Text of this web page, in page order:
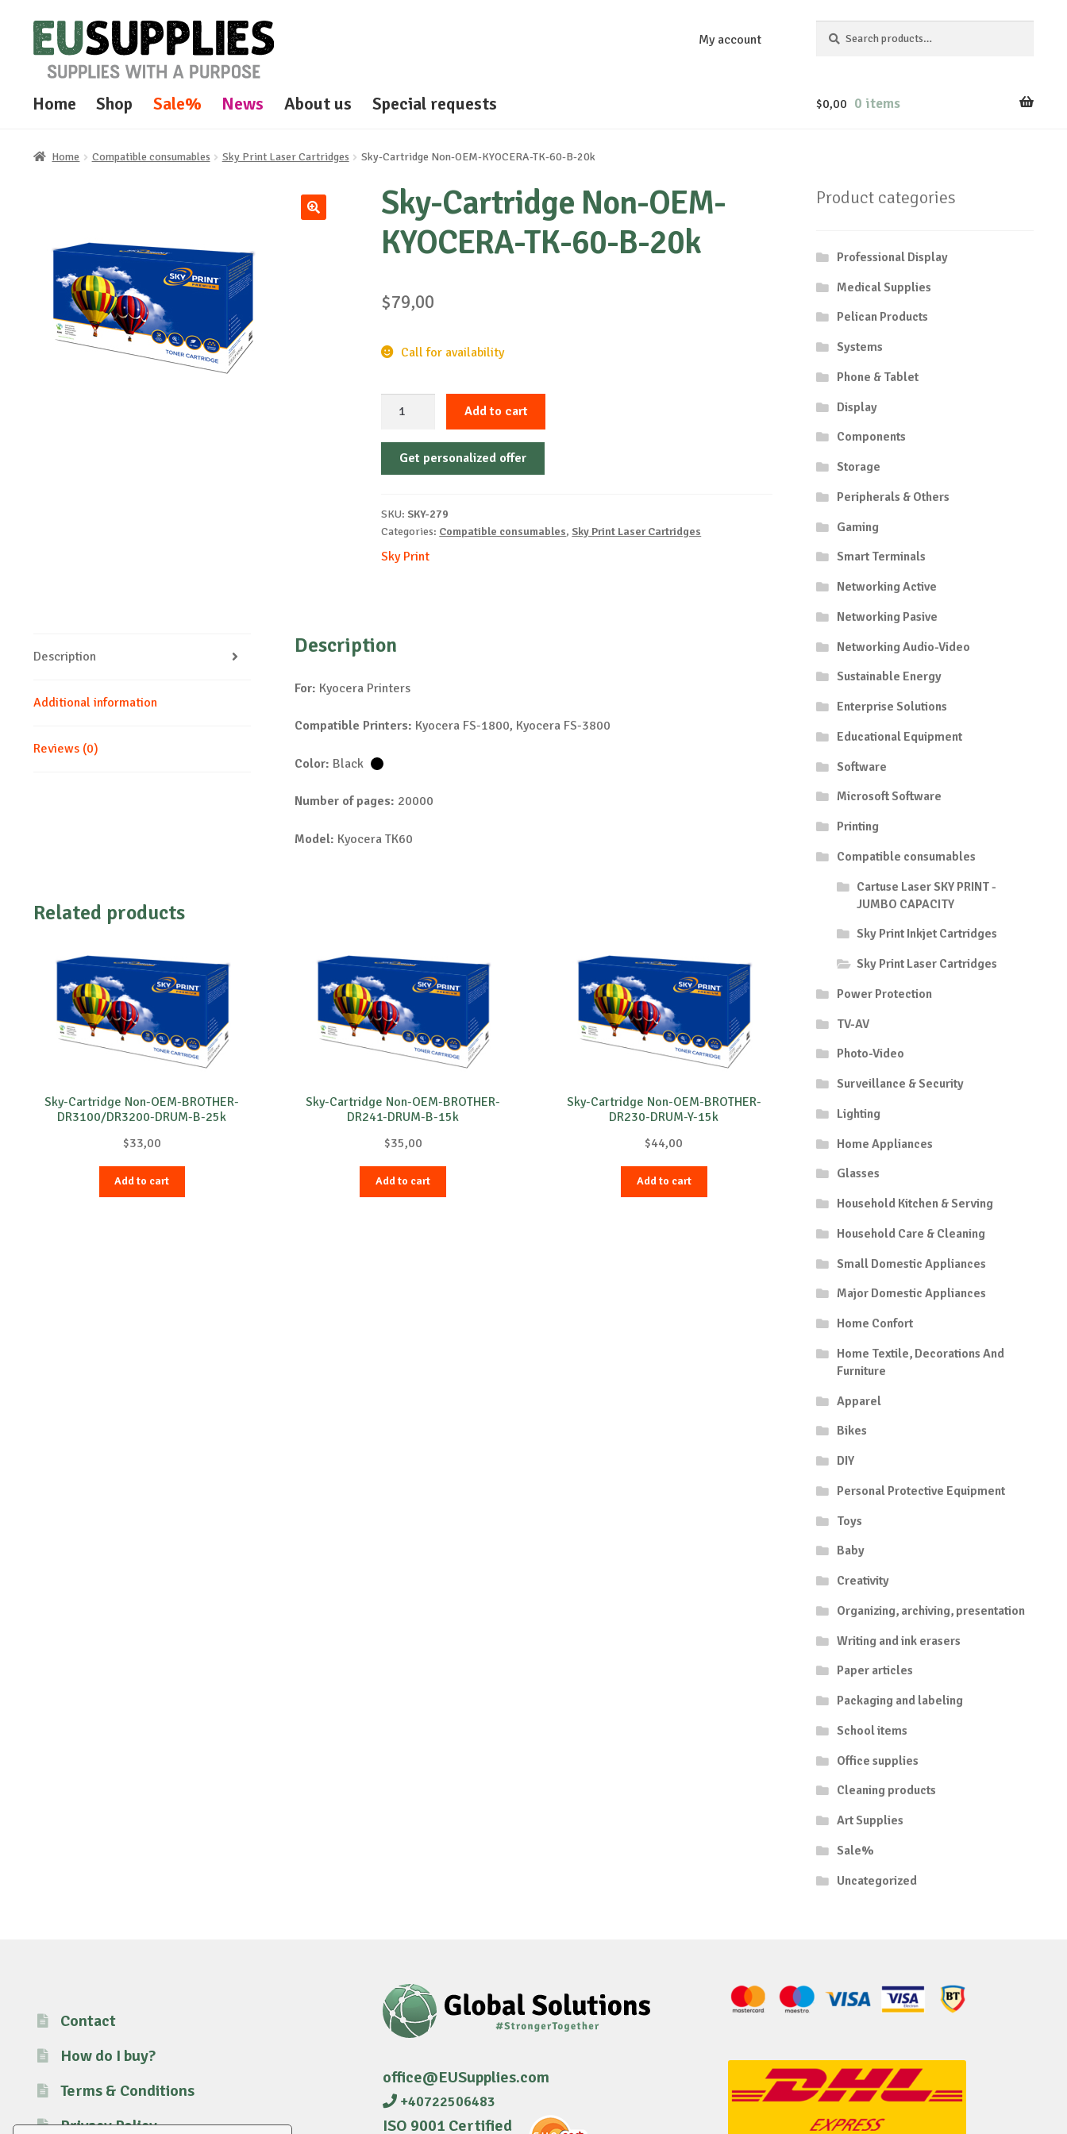
Skip
to
navigation
Skip
to
content
My account
for:
Home Shop Sale% News About us Special requests $0,00 0 items
Home Compatible consumables Sky Print Laser Cartridges Sky-Cartridge Non-OEM-KYOCERA-TK-60-B-20k
Sky-Cartridge Non-OEM-
KYOCERA-TK-60-B-20k
$79,00
Call for availability
Non-
OEM-
60-
20k
Add to cart
Get personalized offer
SKU: SKY-279
Categories: Compatible consumables, Sky Print Laser Cartridges
Sky Print
Description
Additional information
Reviews (0)
Description
For: Kyocera Printers
Compatible Printers: Kyocera FS-1800, Kyocera FS-3800
Color: Black
Number of pages: 20000
Model: Kyocera TK60
Related products
Sky-Cartridge Non-OEM-BROTHER-
DR3100/DR3200-DRUM-B-25k
$33,00
Add to cart
Sky-Cartridge Non-OEM-BROTHER-
DR241-DRUM-B-15k
$35,00
Add to cart
Sky-Cartridge Non-OEM-BROTHER-
DR230-DRUM-Y-15k
$44,00
Add to cart
Product categories
Professional Display
Medical Supplies
Pelican Products
Systems
Phone & Tablet
Display
Components
Storage
Peripherals & Others
Gaming
Smart Terminals
Networking Active
Networking Pasive
Networking Audio-Video
Sustainable Energy
Enterprise Solutions
Educational Equipment
Software
Microsoft Software
Printing
Compatible consumables
Cartuse Laser SKY PRINT -
JUMBO CAPACITY
Sky Print Inkjet Cartridges
Sky Print Laser Cartridges
Power Protection
TV-AV
Photo-Video
Surveillance & Security
Lighting
Home Appliances
Glasses
Household Kitchen & Serving
Household Care & Cleaning
Small Domestic Appliances
Major Domestic Appliances
Home Confort
Home Textile, Decorations And
Furniture
Apparel
Bikes
DIY
Personal Protective Equipment
Toys
Baby
Creativity
Organizing, archiving, presentation
Writing and ink erasers
Paper articles
Packaging and labeling
School items
Office supplies
Cleaning products
Art Supplies
Sale%
Uncategorized
Contact
How do I buy?
Terms & Conditions
Privacy Policy
office@EUSupplies.com
+40722506483
ISO 9001 Certified